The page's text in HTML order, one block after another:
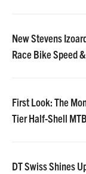
New Stevens
Race Bike Speed
First Look: The
Tier Half-Shell
DT Swiss Shines